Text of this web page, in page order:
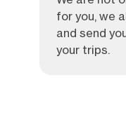
for you, we
and send
your trips.